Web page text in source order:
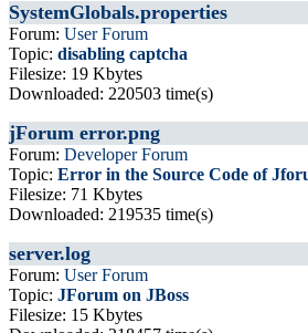
SystemGlobals.properties
Forum: User Forum
Topic: disabling captcha
Filesize: 19 Kbytes
Downloaded: 220503 time(s)
jForum error.png
Forum: Developer Forum
Topic: Error in the Source Code of
Filesize: 71 Kbytes
Downloaded: 219535 time(s)
server.log
Forum: User Forum
Topic: JForum on JBoss
Filesize: 15 Kbytes